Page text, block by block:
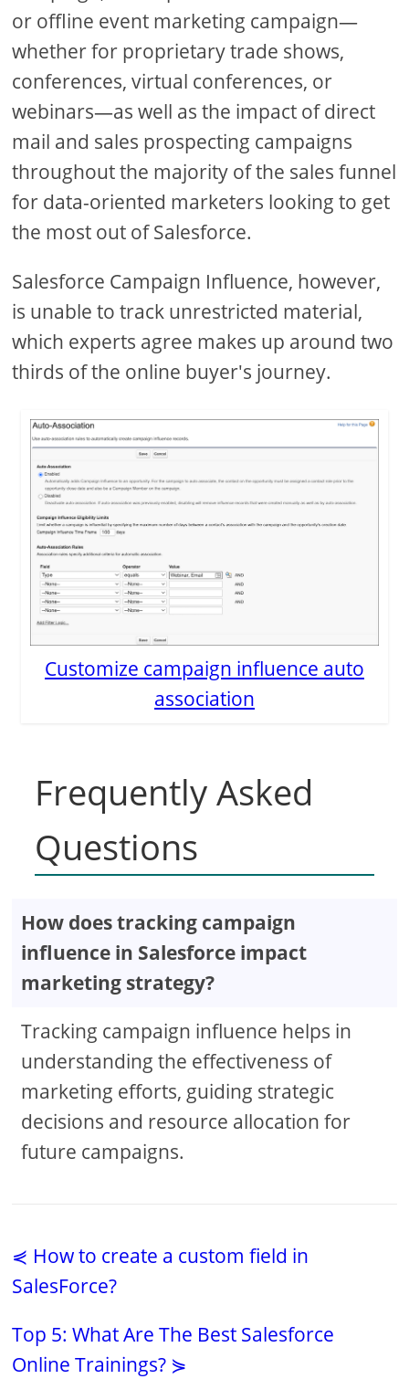
or offline event marketing campaign—
whether for proprietary trade shows,
conferences, virtual conferences, or
webinars—as well as the impact of direct
mail and sales prospecting campaigns
throughout the majority of the sales funnel
for data-oriented marketers looking to get
the most out of Salesforce.
Salesforce Campaign Influence, however,
is unable to track unrestricted material,
which experts agree makes up around two
thirds of the online buyer's journey.
Customize campaign influence auto
association
Frequently Asked
Questions
How does tracking campaign
influence in Salesforce impact
marketing strategy?
Tracking campaign influence helps in
understanding the effectiveness of
marketing efforts, guiding strategic
decisions and resource allocation for
future campaigns.
⋞ How to create a custom field in
SalesForce?
Top 5: What Are The Best Salesforce
Online Trainings? ⋟